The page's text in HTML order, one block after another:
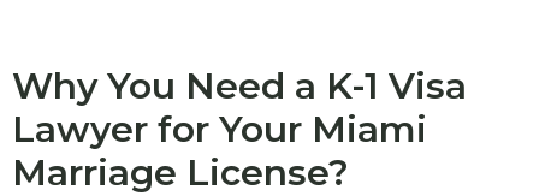
Why You Need a K-1 Visa
Lawyer for Your Miami
Marriage License?